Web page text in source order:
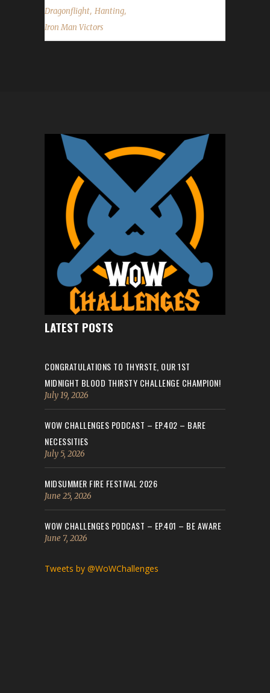
Dragonflight, Hanting,
Iron Man Victors
LATEST POSTS
CONGRATULATIONS TO THYRSTE, OUR 1ST
MIDNIGHT BLOOD THIRSTY CHALLENGE CHAMPION!
July 19, 2026
WOW CHALLENGES PODCAST – EP.402 – BARE
NECESSITIES
July 5, 2026
MIDSUMMER FIRE FESTIVAL 2026
June 25, 2026
WOW CHALLENGES PODCAST – EP.401 – BE AWARE
June 7, 2026
Tweets by @WoWChallenges